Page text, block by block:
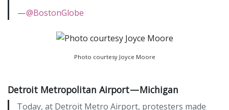
—@BostonGlobe
Photo courtesy Joyce Moore
Detroit Metropolitan Airport — Michigan
Today, at Detroit Metro Airport, protesters made